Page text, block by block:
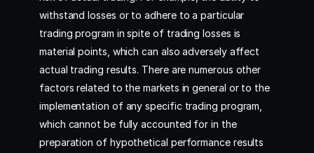
withstand losses or to adhere to a particular
trading program in spite of trading losses is
material points, which can also adversely affect
actual trading results. There are numerous other
factors related to the markets in general or to the
implementation of any specific trading program,
which cannot be fully accounted for in the
preparation of hypothetical performance results